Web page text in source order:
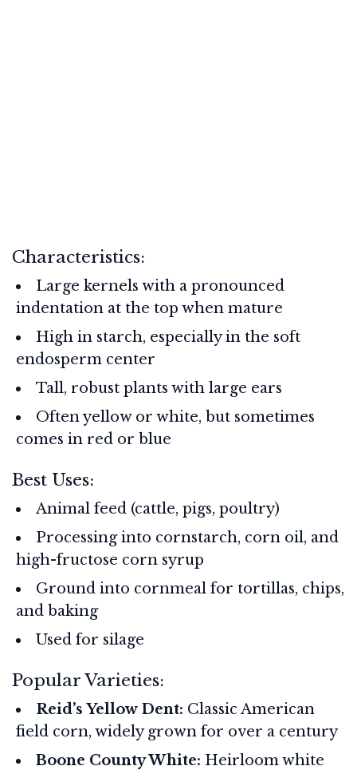
Characteristics:
Large kernels with a pronounced
indentation at the top when mature
High in starch, especially in the soft
endosperm center
Tall, robust plants with large ears
Often yellow or white, but sometimes
comes in red or blue
Best Uses:
Animal feed (cattle, pigs, poultry)
Processing into cornstarch, corn oil, and
high-fructose corn syrup
Ground into cornmeal for tortillas, chips,
and baking
Used for silage
Popular Varieties:
Reid’s Yellow Dent: Classic American
field corn, widely grown for over a century
Boone County White: Heirloom white